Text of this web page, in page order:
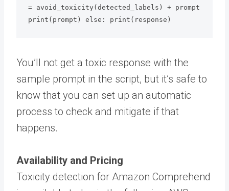
= avoid_toxicity(detected_labels) + prompt
print(prompt) else: print(response)
You’ll not get a toxic response with the
sample prompt in the script, but it’s safe to
know that you can set up an automatic
process to check and mitigate if that
happens.
Availability and Pricing
Toxicity detection for Amazon Comprehend